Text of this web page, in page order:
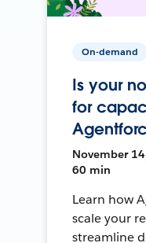
On-demand
Is your
for
November
60 min
Learn how
scale your
streamline